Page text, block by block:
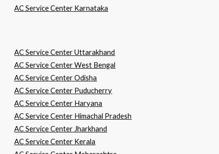
AC Service Center Karnataka
AC Service Center Uttarakhand
AC Service Center West Bengal
AC Service Center Odisha
AC Service Center Puducherry
AC Service Center Haryana
AC Service Center Himachal Pradesh
AC Service Center Jharkhand
AC Service Center Kerala